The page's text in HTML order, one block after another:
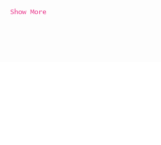
Show More